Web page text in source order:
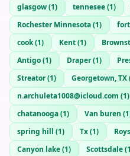
glasgow(1) tennesee(1)
Rochester Minnesota(1)
cook(1) Kent(1)
Antigo(1) Draper(1)
Streator(1) Georgetown, TX
n.archuleta1008@icloud.com (1)
chatanooga(1) Van buren (1
spring hill (1) Tx(1)
Canyon lake(1) Scottsdale(1